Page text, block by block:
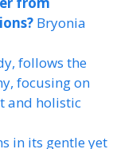
Bryonia
follows the
focusing on
and holistic
in its gentle yet